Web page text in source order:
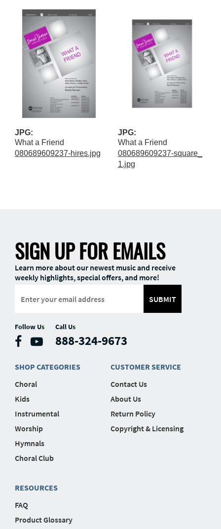
JPG:
What a Friend
080689609237-hires.jpg
JPG:
What a Friend
080689609237-square_
1.jpg
SIGN UP FOR EMAILS
Learn more about our newest music and receive
weekly highlights, special offers, and more!
SUBMIT
Follow Us Call Us
888-324-9673
SHOP CATEGORIES
Choral
Kids
Instrumental
Worship
Hymnals
Choral Club
CUSTOMER SERVICE
Contact Us
About Us
Return Policy
Copyright & Licensing
RESOURCES
FAQ
Product Glossary